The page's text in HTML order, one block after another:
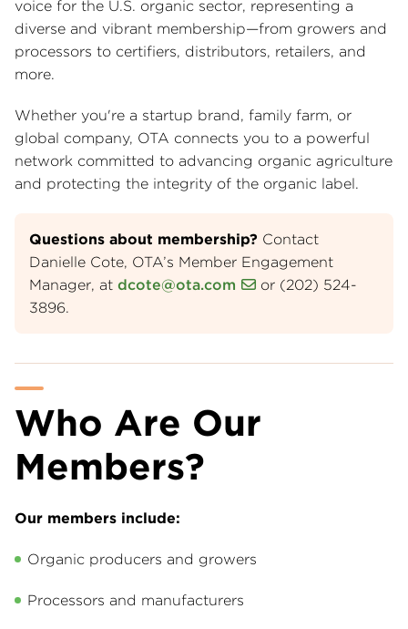
voice for the U.S. organic sector, representing a
diverse and vibrant membership—from growers and
processors to certifiers, distributors, retailers, and
more.
Whether you're a startup brand, family farm, or
global company, OTA connects you to a powerful
network committed to advancing organic agriculture
and protecting the integrity of the organic label.
Questions about membership? Contact
Danielle Cote, OTA’s Member Engagement
Manager, at dcote@ota.com
or (202) 524-
3896.
Who Are Our
Members?
Our members include:
Organic producers and growers
Processors and manufacturers